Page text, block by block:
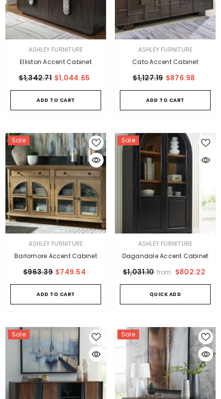
VENDOR:ASHLEY FURNITURE
Elliston Accent Cabinet
$1,342.71 $1,044.65
ADD TO CART
VENDOR:ASHLEY FURNITURE
Cato Accent Cabinet
$1,127.19 $876.98
ADD TO CART
Sale
VENDOR:ASHLEY FURNITURE
Barlomore Accent Cabinet
$963.39 $749.54
ADD TO CART
Sale
VENDOR:ASHLEY FURNITURE
Dagandale Accent Cabinet
$1,031.10 from $802.22
QUICK ADD
Sale Sale